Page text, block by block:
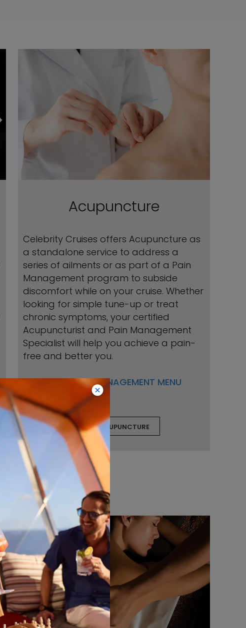
Acupuncture
Celebrity Cruises offers Acupuncture as
a standalone service to address a
series of ailments or as part of a Pain
Management program to subside
discomfort while on your cruise. Whether
looking for simple tune-up or treat
chronic symptoms, your certified
Acupuncturist and Pain Management
Specialist will help you achieve a pain-
free and better you.
VIEW PAIN MANAGEMENT MENU
BOOK ACUPUNCTURE